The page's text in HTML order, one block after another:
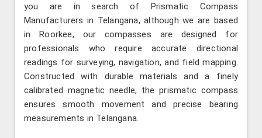
you are in search of Prismatic Compass
Manufacturers in Telangana, although we are based
in Roorkee, our compasses are designed for
professionals who require accurate directional
readings for surveying, navigation, and field mapping.
Constructed with durable materials and a finely
calibrated magnetic needle, the prismatic compass
ensures smooth movement and precise bearing
measurements in Telangana.